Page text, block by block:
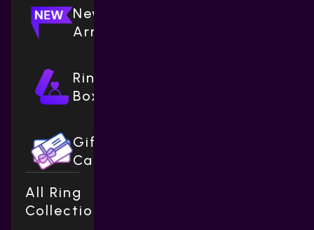
New
Arrivals
Ring
Boxes
Gift
Cards
All Ring
Collections